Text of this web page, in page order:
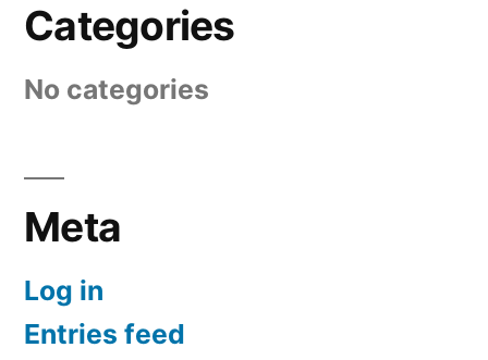
Categories
No categories
Meta
Log in
Entries feed